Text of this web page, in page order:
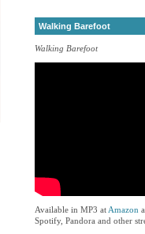
Walking Barefoot
Walking Barefoot
Available in MP3 at Amazon
Spotify, Pandora and other